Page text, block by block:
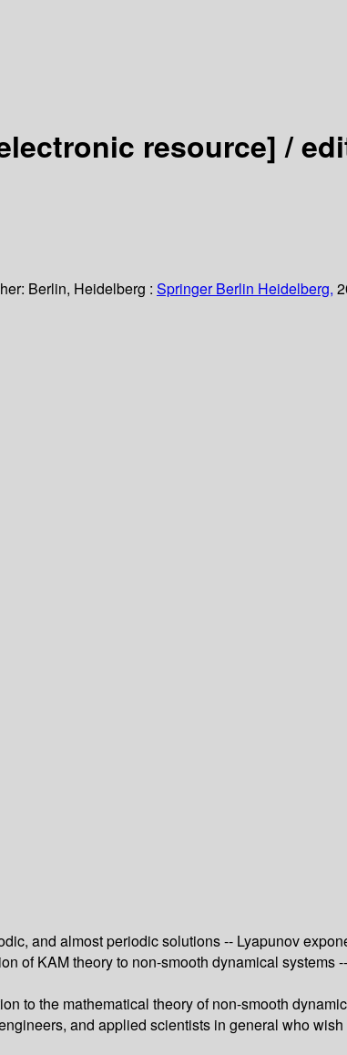
resource] /
Berlin, Heidelberg : Springer Berlin Heidelberg,
and almost periodic solutions -- Lyapunov
of KAM theory to non-smooth dynamical systems
to the mathematical theory of non-smooth
and applied scientists in general who